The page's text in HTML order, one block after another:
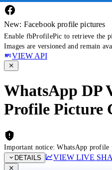
New: Facebook profile pictures
Enable fbProfilePic to retrieve the
Images are versioned and remain
VIEW API
WhatsApp DP
Profile Picture
Important notice: WhatsApp profile
DETAILS
VIEW LIVE